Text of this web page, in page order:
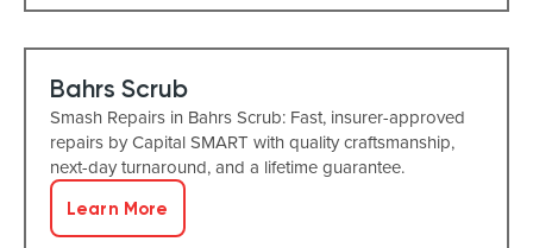
Bahrs Scrub
Smash Repairs in Bahrs Scrub: Fast, insurer-approved
repairs by Capital SMART with quality craftsmanship,
next-day turnaround, and a lifetime guarantee.
Learn More